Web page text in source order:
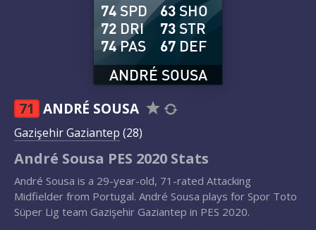
ANDRÉ SOUSA
74 SPD
72 DRI
74PAS
63 SHO
73 STR
67 DEF
71 ANDRÉ SOUSA
Gazişehir Gaziantep (28)
André Sousa PES 2020 Stats
André Sousa is a 29-year-old, 71-rated Attacking
Midfielder from Portugal. André Sousa plays for Spor Toto
Süper Lig team Gazişehir Gaziantep in PES 2020.